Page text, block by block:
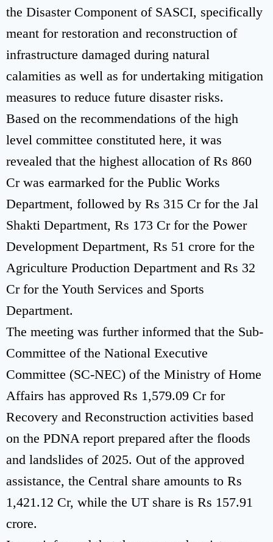
the Disaster Component of SASCI, specifically
meant for restoration and reconstruction of
infrastructure damaged during natural
calamities as well as for undertaking mitigation
measures to reduce future disaster risks.
Based on the recommendations of the high
level committee constituted here, it was
revealed that the highest allocation of Rs 860
Cr was earmarked for the Public Works
Department, followed by Rs 315 Cr for the Jal
Shakti Department, Rs 173 Cr for the Power
Development Department, Rs 51 crore for the
Agriculture Production Department and Rs 32
Cr for the Youth Services and Sports
Department.
The meeting was further informed that the Sub-
Committee of the National Executive
Committee (SC-NEC) of the Ministry of Home
Affairs has approved Rs 1,579.09 Cr for
Recovery and Reconstruction activities based
on the PDNA report prepared after the floods
and landslides of 2025. Out of the approved
assistance, the Central share amounts to Rs
1,421.12 Cr, while the UT share is Rs 157.91
crore.